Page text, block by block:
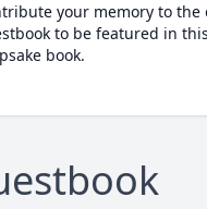
your memory to the
to be featured in
book.